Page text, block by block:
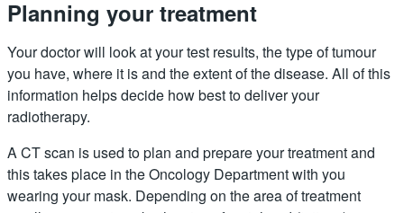
Planning your treatment
Your doctor will look at your test results, the type of tumour
you have, where it is and the extent of the disease. All of this
information helps decide how best to deliver your
radiotherapy.
A CT scan is used to plan and prepare your treatment and
this takes place in the Oncology Department with you
wearing your mask. Depending on the area of treatment